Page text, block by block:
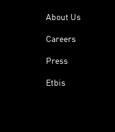
About Us
Careers
Press
Etbis